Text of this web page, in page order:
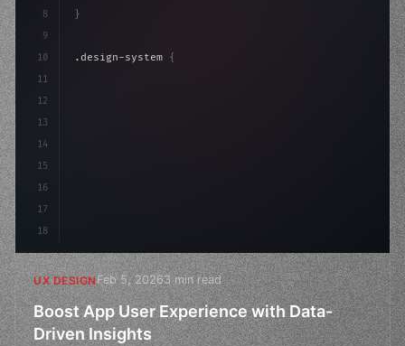
8
9
10
11
12
13
14
15
16
17
18
}
.design-system {
UX DESIGNFeb 5, 20263 min read
Boost App User Experience with Data-
Driven Insights